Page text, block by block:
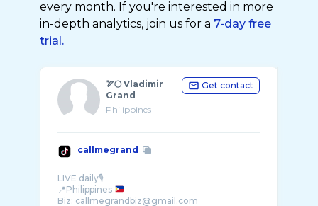
every month. If you're interested in more
in-depth analytics, join us for a 7-day free
trial.
🏹🌕 Vladimir
Grand
Philippines
Get contact
callmegrand
LIVE daily🎙️
📍Philippines